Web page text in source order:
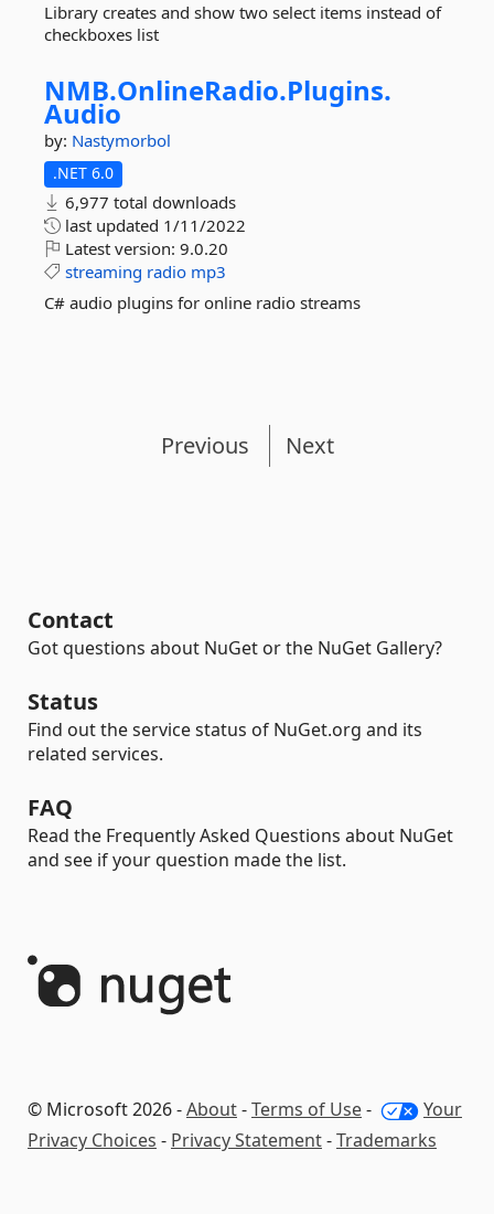
Library creates and show two select items instead of
checkboxes list
NMB.OnlineRadio.Plugins.
Audio
by: Nastymorbol
.NET 6.0
6,977 total downloads
last updated 1/11/2022
Latest version: 9.0.20
streaming radio mp3
C# audio plugins for online radio streams
Previous Next
Contact
Got questions about NuGet or the NuGet Gallery?
Status
Find out the service status of NuGet.org and its
related services.
FAQ
Read the Frequently Asked Questions about NuGet
and see if your question made the list.
© Microsoft 2026 -About-Terms of Use-
Your
Privacy Choices - Privacy Statement-Trademarks